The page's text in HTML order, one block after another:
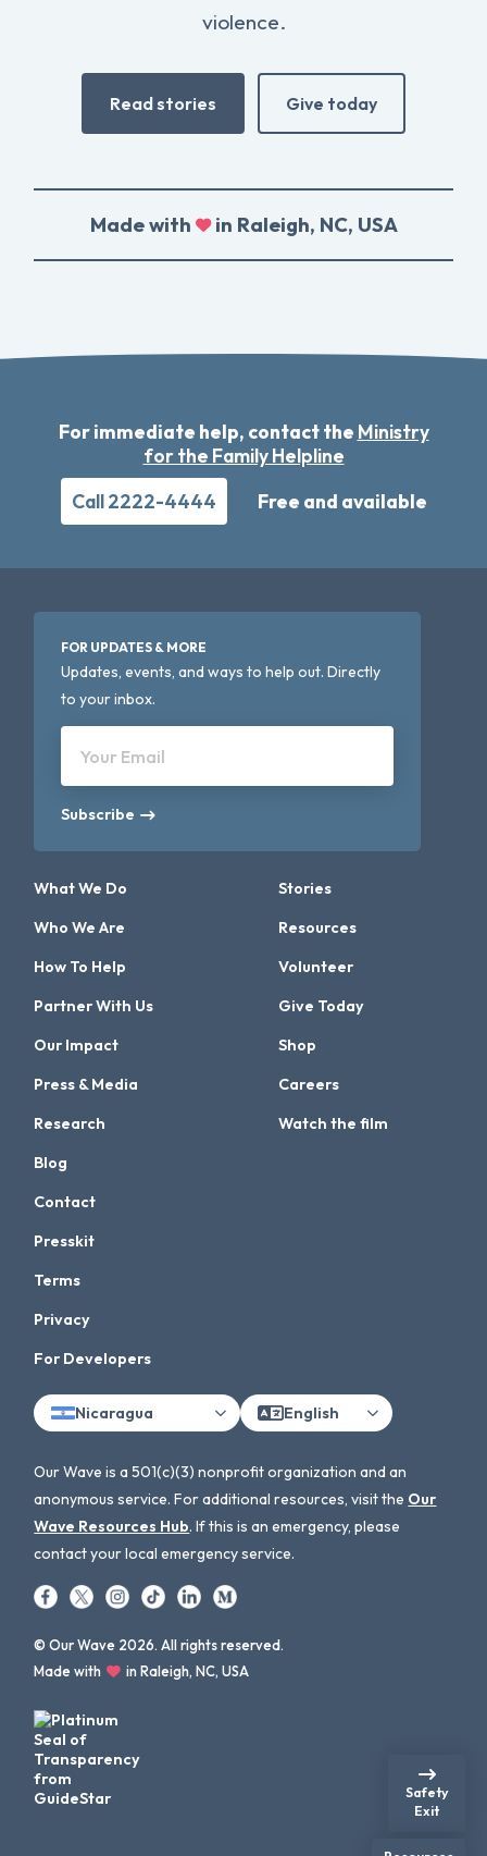
violence.
Read stories Give today
Made with in Raleigh, NC, USA
For immediate help, contact the Ministry
for the Family Helpline
Call 2222-4444
Free and available
FOR UPDATES & MORE
Updates, events, and ways to help out. Directly
to your inbox.
Your Email
Subscribe
What We Do
Who We Are
How To Help
Partner With Us
Our Impact
Press & Media
Research
Stories
Resources
Volunteer
Give Today
Shop
Careers
Watch the film
Blog
Contact
Presskit
Terms
Privacy
For Developers
Nicaragua English
Our Wave is a 501(c)(3) nonprofit organization and an
anonymous service. For additional resources, visit the Our
Wave Resources Hub. If this is an emergency, please
contact your local emergency service.
© Our Wave 2026. All rights reserved.
Made with
in Raleigh, NC, USA
Safety
Exit